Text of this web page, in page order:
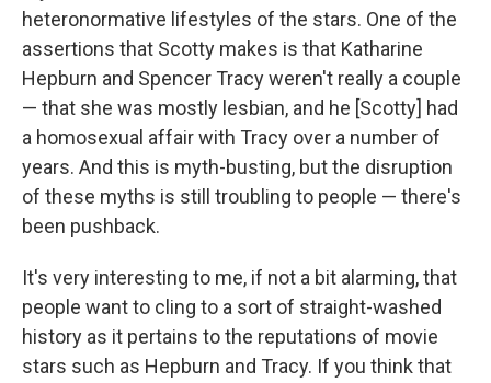
heteronormative lifestyles of the stars. One of the
assertions that Scotty makes is that Katharine
Hepburn and Spencer Tracy weren't really a couple
— that she was mostly lesbian, and he [Scotty] had
a homosexual affair with Tracy over a number of
years. And this is myth-busting, but the disruption
of these myths is still troubling to people — there's
been pushback.
It's very interesting to me, if not a bit alarming, that
people want to cling to a sort of straight-washed
history as it pertains to the reputations of movie
stars such as Hepburn and Tracy. If you think that